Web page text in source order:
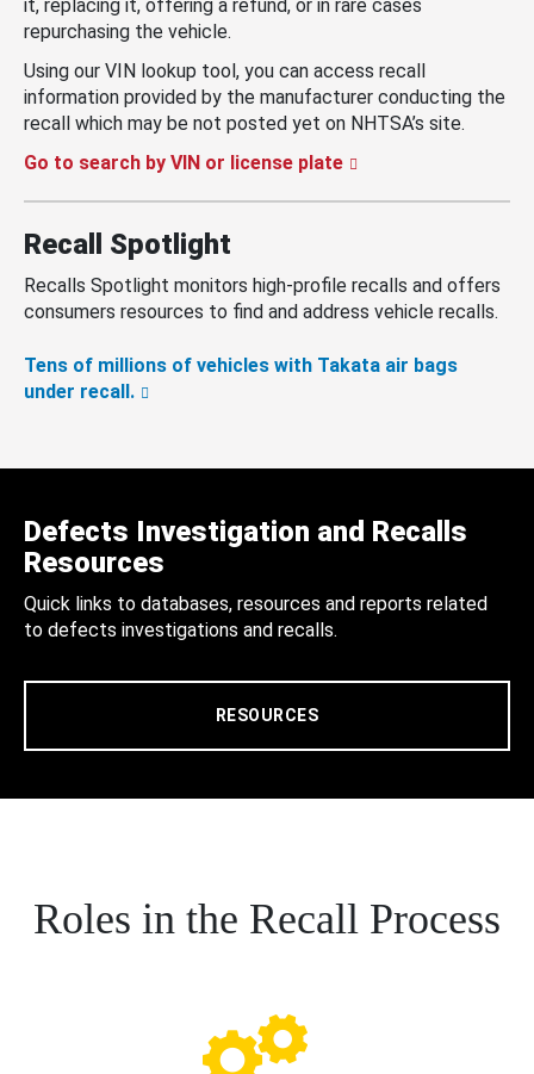
it, replacing it, offering a refund, or in rare cases
repurchasing the vehicle.
Using our VIN lookup tool, you can access recall
information provided by the manufacturer conducting the
recall which may be not posted yet on NHTSA’s site.
Go to search by VIN or license plate
Recall Spotlight
Recalls Spotlight monitors high-profile recalls and offers
consumers resources to find and address vehicle recalls.
Tens of millions of vehicles with Takata air bags
under recall.
Defects Investigation and Recalls
Resources
Quick links to databases, resources and reports related
to defects investigations and recalls.
RESOURCES
Roles in the Recall Process